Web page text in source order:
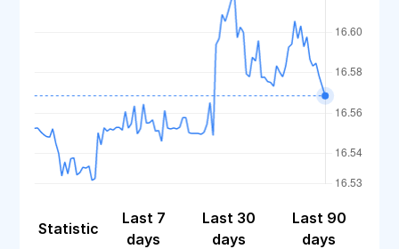
Statistic
Last 7
days
Last 30
days
Last 90
days